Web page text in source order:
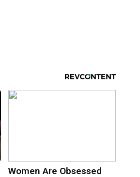
Women Are Obsessed